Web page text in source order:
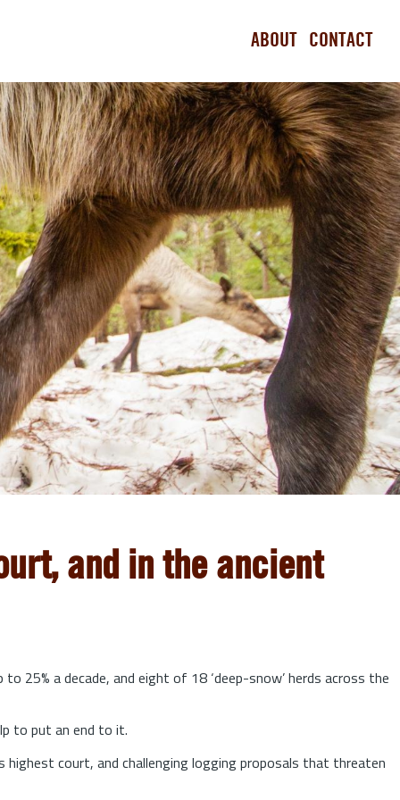
ABOUT CONTACT
and in the ancient
25% a decade, and eight of 18 ‘deep-snow’ herds across the
to put an end to it.
court, and challenging logging proposals that threaten